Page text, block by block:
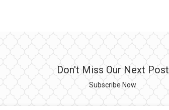
Don't Miss Our Next Post
Subscribe Now